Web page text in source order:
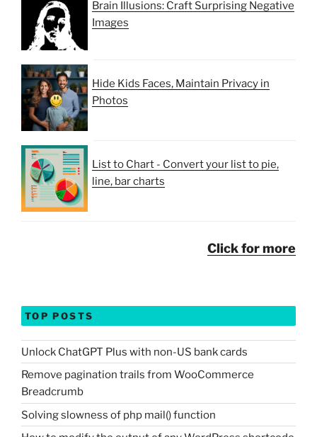
Brain Illusions: Craft Surprising Negative
Images
Hide Kids Faces, Maintain Privacy in
Photos
List to Chart - Convert your list to pie,
line, bar charts
Click for more
TOP POSTS
Unlock ChatGPT Plus with non-US bank cards
Remove pagination trails from WooCommerce
Breadcrumb
Solving slowness of php mail() function